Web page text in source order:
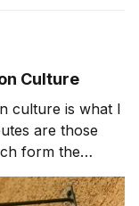
Culture
culture is what I
are those
form the
and conduct
to an